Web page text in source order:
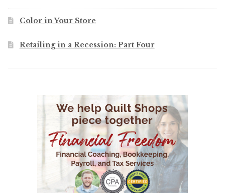
Color in Your Store
Retailing in a Recession: Part Four